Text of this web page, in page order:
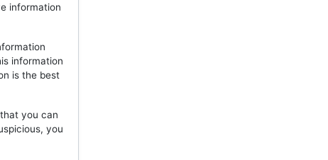
information
information
is the best
you can
you